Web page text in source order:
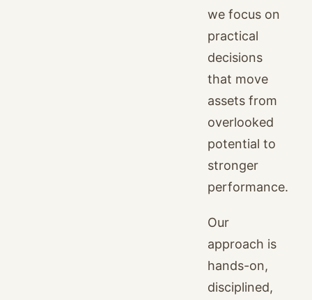
we focus on
practical
decisions
that move
assets from
overlooked
potential to
stronger
performance.
Our
approach is
hands-on,
disciplined,